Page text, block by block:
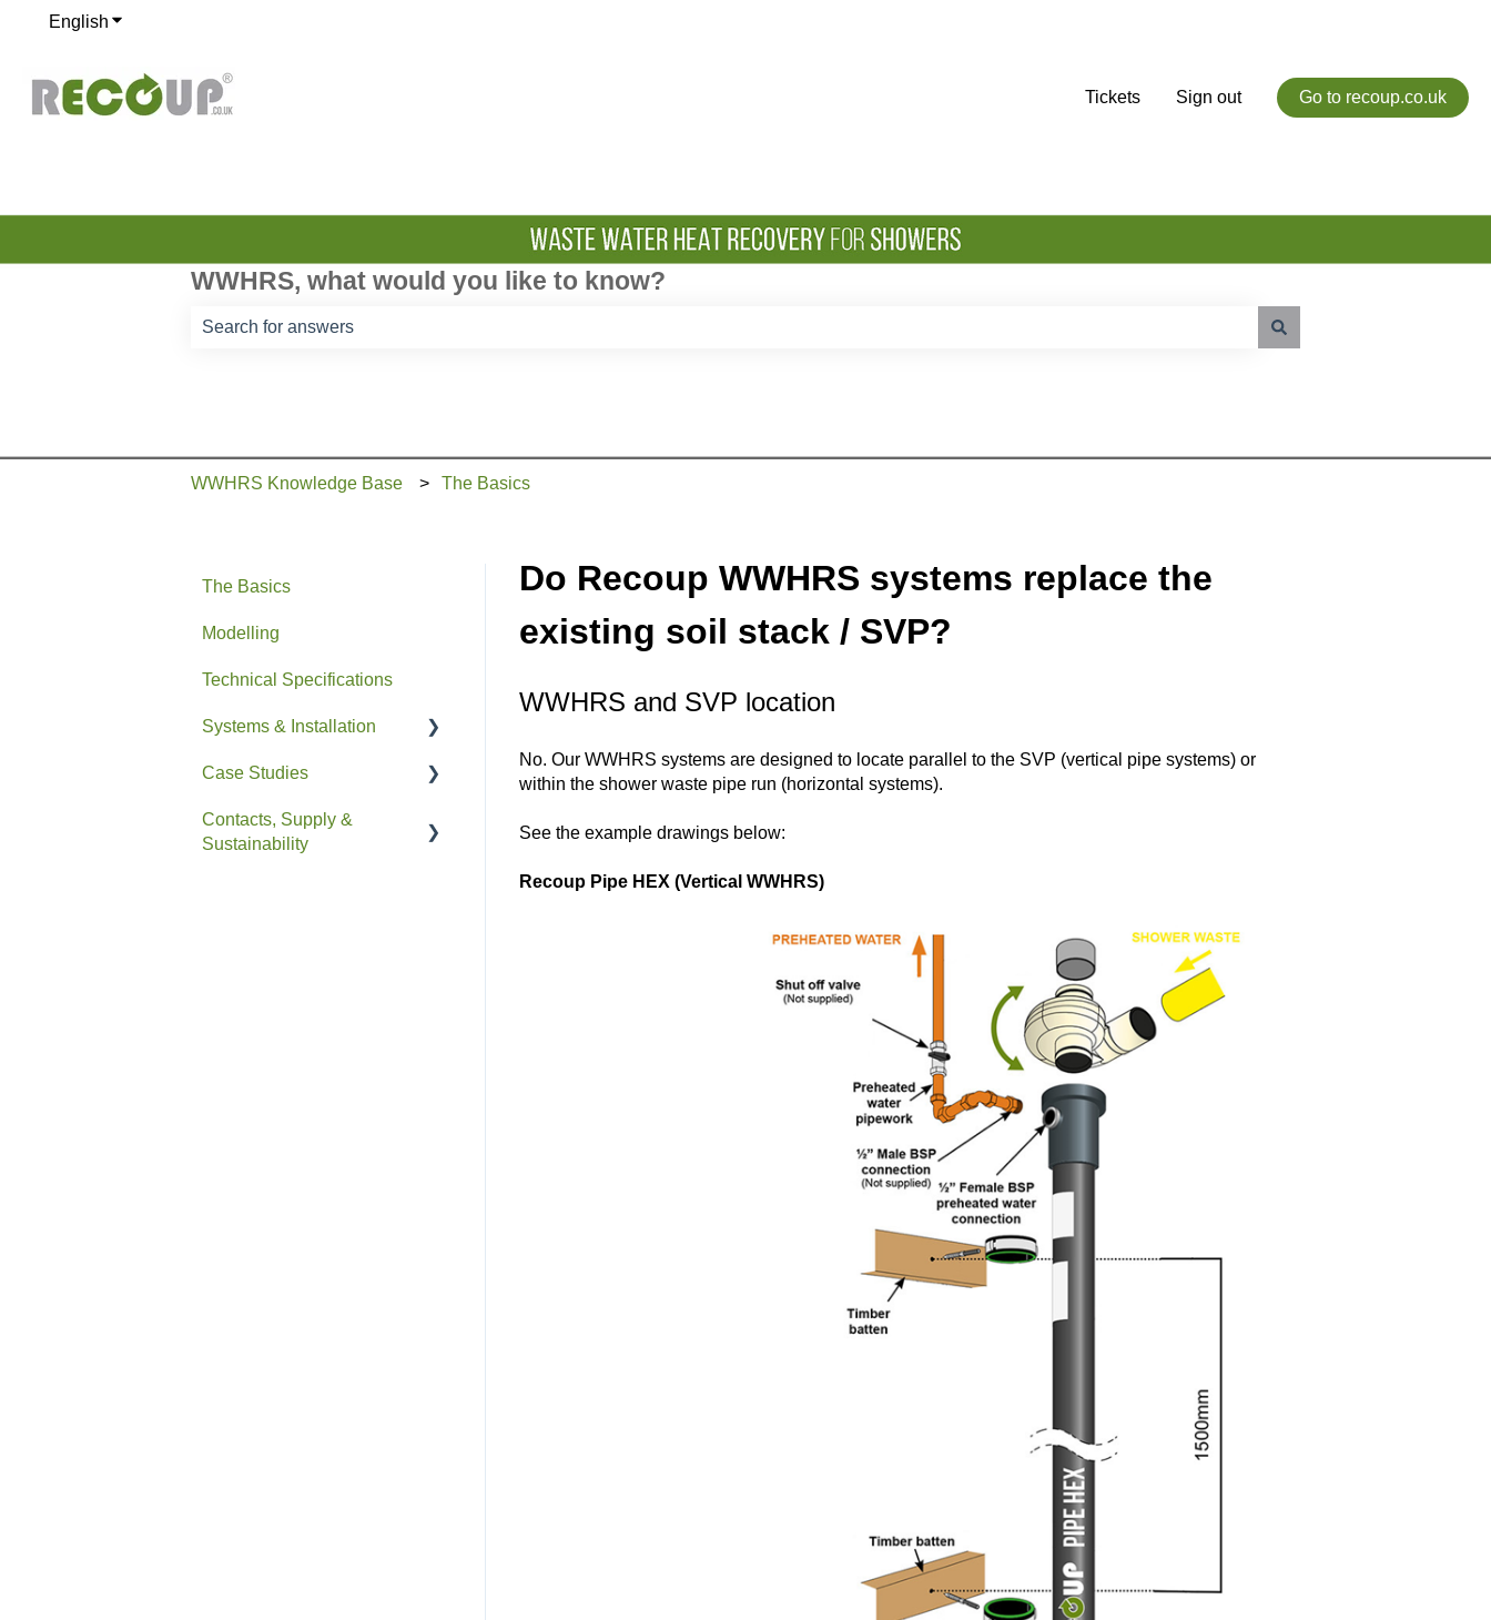
English Show submenu for translations
Tickets Sign out Go to recoup.co.uk
WWHRS, what would you like to know?
WWHRS Knowledge Base The Basics
Do Recoup WWHRS systems replace the
existing soil stack / SVP?
WWHRS and SVP location
No. Our WWHRS systems are designed to locate parallel to the SVP (vertical pipe systems) or
within the shower waste pipe run (horizontal systems).
See the example drawings below:
Recoup Pipe HEX (Vertical WWHRS)
The Basics
Modelling
Technical Specifications
Systems & Installation
General
Pipe HEX
Case Studies
Residential
Contacts, Supply &
Sustainability